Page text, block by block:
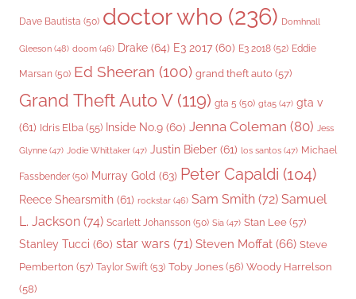
Dave Bautista (50) doctor who (236) Domhnall
Gleeson (48) doom (46) Drake (64) E3 2017 (60) E3 2018 (52) Eddie
Marsan (50) Ed Sheeran (100) grand theft auto (57)
Grand Theft Auto V(119) gta 5 (50) gta5 (47) gta v
(61) Idris Elba (55) Inside No.9 (60) Jenna Coleman (80) Jess
Glynne (47) Jodie Whittaker (47) Justin Bieber (61) los santos (47) Michael
Fassbender (50) Murray Gold (63) Peter Capaldi (104)
Reece Shearsmith (61) rockstar (46) Sam Smith (72) Samuel
L. Jackson (74) Scarlett Johansson (50) Sia (47) Stan Lee (57)
Stanley Tucci (60) star wars (71) Steven Moffat (66) Steve
Pemberton (57) Taylor Swift (53) Toby Jones (56) Woody Harrelson
(58)